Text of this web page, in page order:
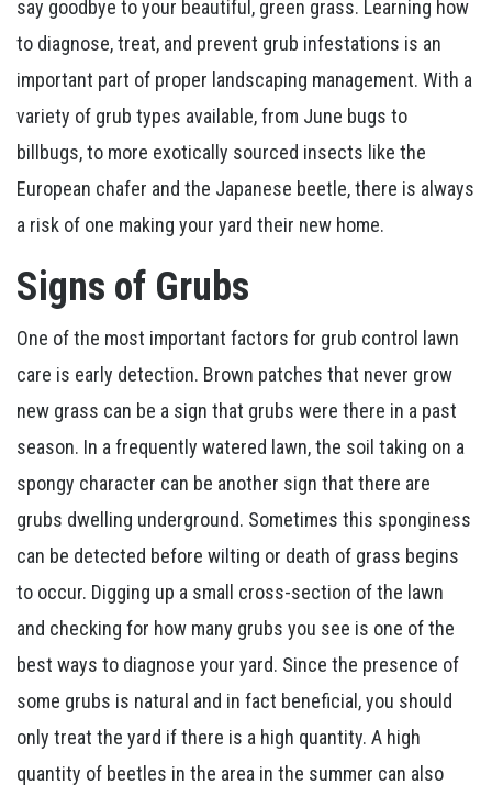
say goodbye to your beautiful, green grass. Learning how
to diagnose, treat, and prevent grub infestations is an
important part of proper landscaping management. With a
variety of grub types available, from June bugs to
billbugs, to more exotically sourced insects like the
European chafer and the Japanese beetle, there is always
a risk of one making your yard their new home.
Signs of Grubs
One of the most important factors for grub control lawn
care is early detection. Brown patches that never grow
new grass can be a sign that grubs were there in a past
season. In a frequently watered lawn, the soil taking on a
spongy character can be another sign that there are
grubs dwelling underground. Sometimes this sponginess
can be detected before wilting or death of grass begins
to occur. Digging up a small cross-section of the lawn
and checking for how many grubs you see is one of the
best ways to diagnose your yard. Since the presence of
some grubs is natural and in fact beneficial, you should
only treat the yard if there is a high quantity. A high
quantity of beetles in the area in the summer can also